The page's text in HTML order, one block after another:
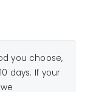
your
you choose,
days. If your